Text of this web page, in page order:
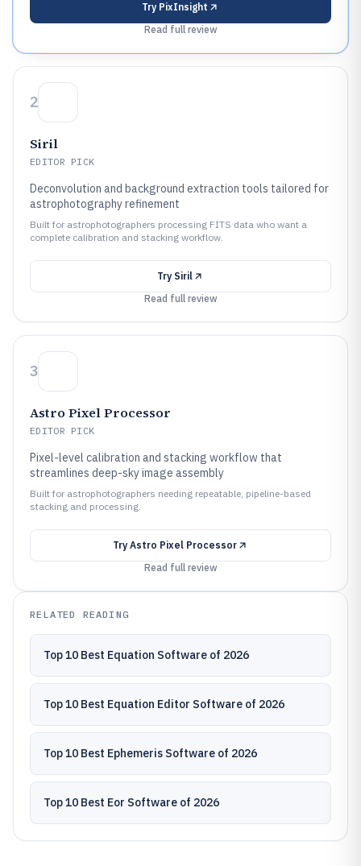
Try PixInsight
Read full review
2
Siril
EDITOR PICK
Deconvolution and background extraction tools tailored for
astrophotography refinement
Built for astrophotographers processing FITS data who want a
complete calibration and stacking workflow.
Try Siril
Read full review
3
Astro Pixel Processor
EDITOR PICK
Pixel-level calibration and stacking workflow that
streamlines deep-sky image assembly
Built for astrophotographers needing repeatable, pipeline-based
stacking and processing.
Try Astro Pixel Processor
Read full review
RELATED READING
Top 10 Best Equation Software of 2026
Top 10 Best Equation Editor Software of 2026
Top 10 Best Ephemeris Software of 2026
Top 10 Best Eor Software of 2026